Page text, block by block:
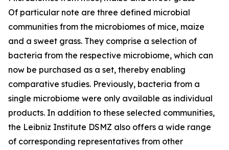
Of particular note are three defined microbial
communities from the microbiomes of mice, maize
and a sweet grass. They comprise a selection of
bacteria from the respective microbiome, which can
now be purchased as a set, thereby enabling
comparative studies. Previously, bacteria from a
single microbiome were only available as individual
products. In addition to these selected communities,
the Leibniz Institute DSMZ also offers a wide range
of corresponding representatives from other